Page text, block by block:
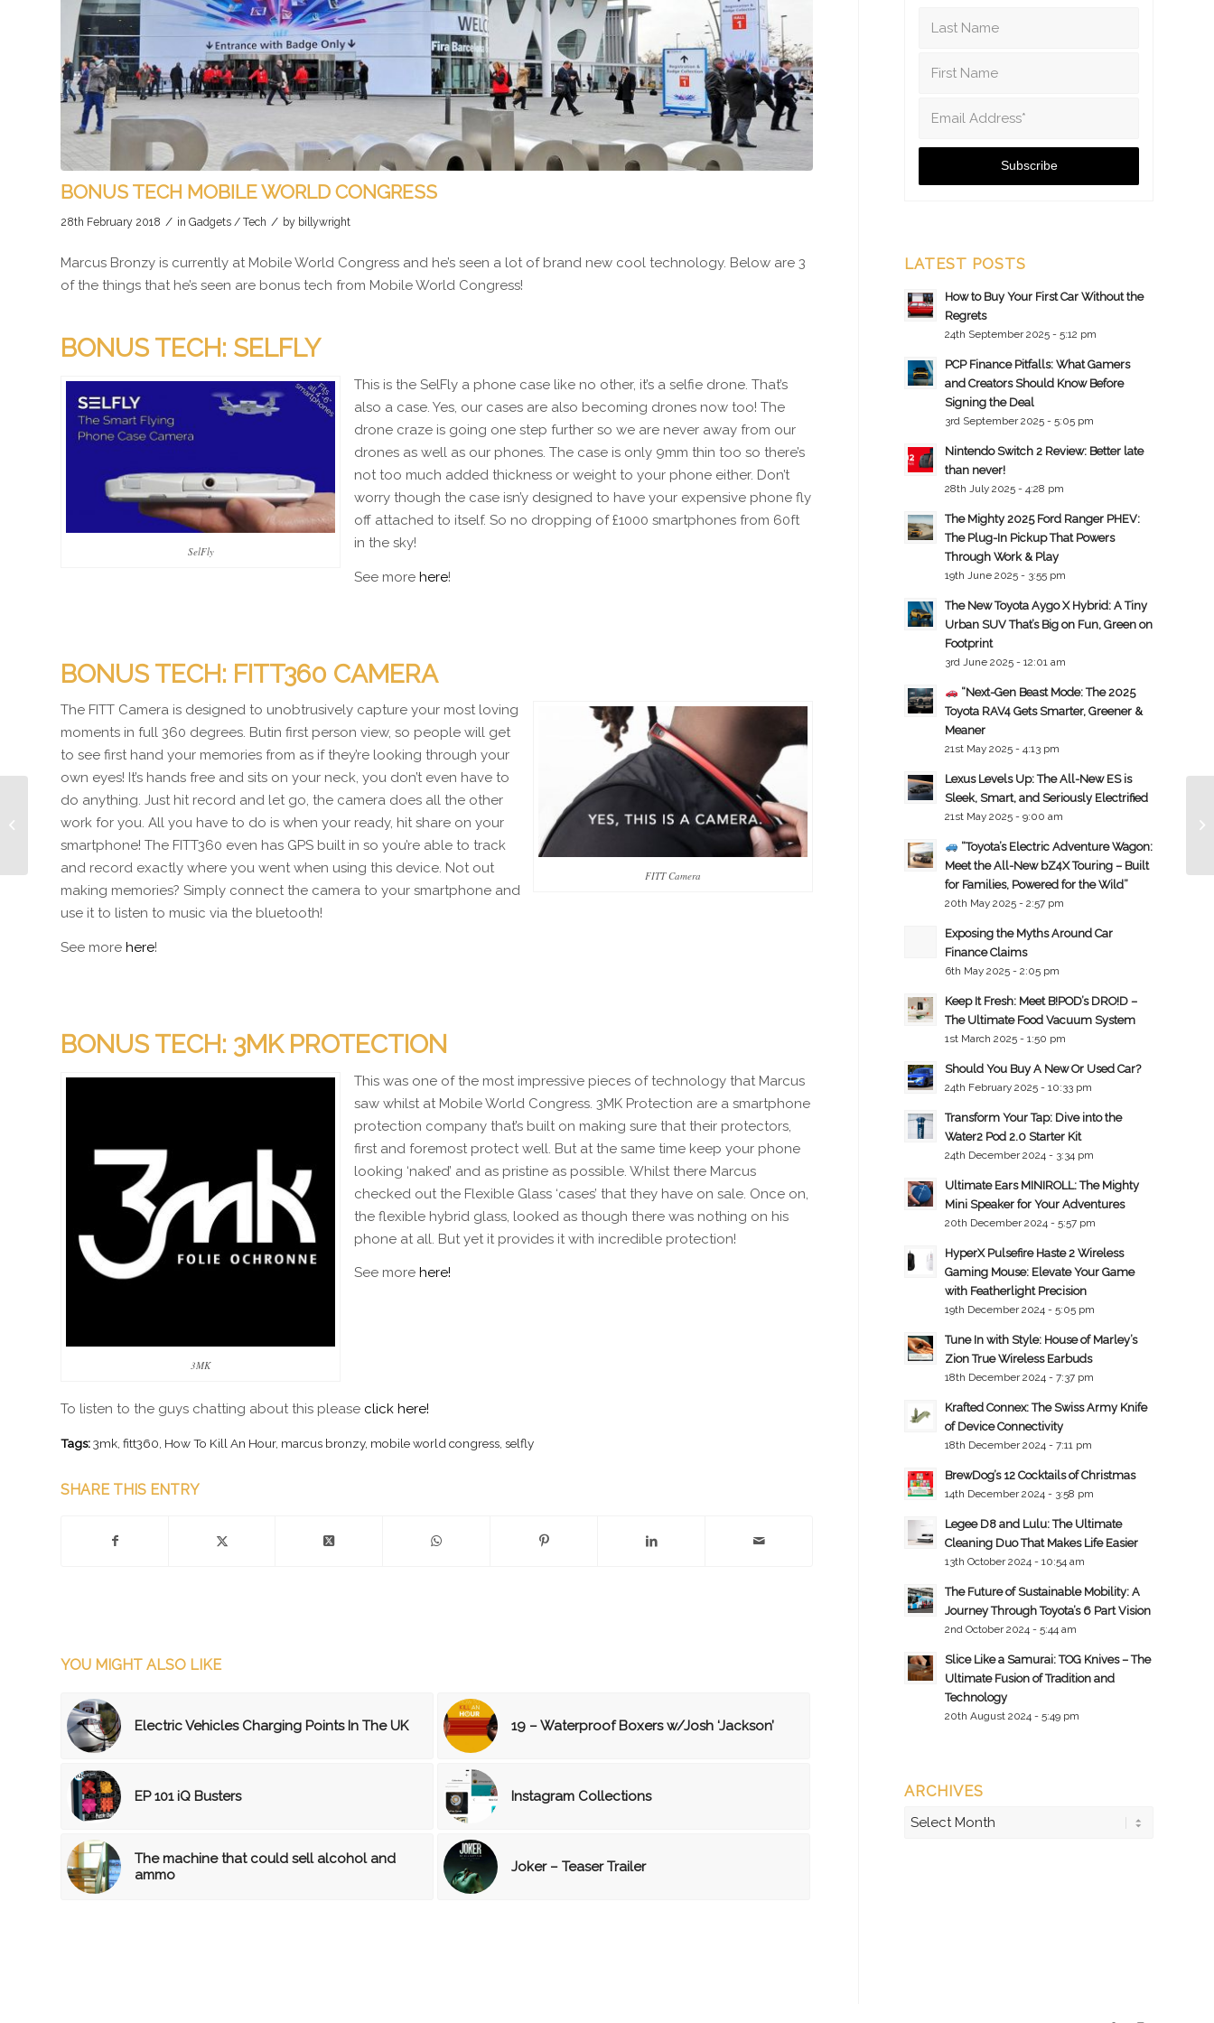
BONUS TECH MOBILE WORLD CONGRESS
28th February 2018 / in Gadgets / Tech / by billywright
Marcus Bronzy is currently at Mobile World Congress and he’s seen a lot of brand new cool technology. Below are 3
of the things that he’s seen are bonus tech from Mobile World Congress!
BONUS TECH: SELFLY
SelFly
This is the SelFly a phone case like no other, it’s a selfie drone. That’s
also a case. Yes, our cases are also becoming drones now too! The
drone craze is going one step further so we are never away from our
drones as well as our phones. The case is only 9mm thin too so there’s
not too much added thickness or weight to your phone either. Don’t
worry though the case isn’y designed to have your expensive phone fly
off attached to itself. So no dropping of £1000 smartphones from 60ft
in the sky!
See more here!
BONUS TECH: FITT360 CAMERA
FITT Camera
The FITT Camera is designed to unobtrusively capture your most loving
moments in full 360 degrees. Butin first person view, so people will get
to see first hand your memories from as if they’re looking through your
own eyes! It’s hands free and sits on your neck, you don’t even have to
do anything. Just hit record and let go, the camera does all the other
work for you. All you have to do is when your ready, hit share on your
smartphone! The FITT360 even has GPS built in so you’re able to track
and record exactly where you went when using this device. Not out
making memories? Simply connect the camera to your smartphone and
use it to listen to music via the bluetooth!
See more here!
BONUS TECH: 3MK PROTECTION
3MK
This was one of the most impressive pieces of technology that Marcus
saw whilst at Mobile World Congress. 3MK Protection are a smartphone
protection company that’s built on making sure that their protectors,
first and foremost protect well. But at the same time keep your phone
looking ‘naked’ and as pristine as possible. Whilst there Marcus
checked out the Flexible Glass ‘cases’ that they have on sale. Once on,
the flexible hybrid glass, looked as though there was nothing on his
phone at all. But yet it provides it with incredible protection!
See more here!
To listen to the guys chatting about this please click here!
Tags:3mk fitt360 How To Kill An Hour, marcus bronzy, mobile world congress selfly
SHARE THIS ENTRY
YOU MIGHT ALSO LIKE
Electric Vehicles Charging Points In The UK 19 – Waterproof Boxers w/Josh ‘Jackson’
EP 101 iQ Busters Instagram Collections
The machine that could sell alcohol and
ammo
Joker – Teaser Trailer
LATEST POSTS
How to Buy Your First Car Without the
Regrets
24th September 2025 - 5:12 pm
PCP Finance Pitfalls: What Gamers
and Creators Should Know Before
Signing the Deal
3rd September 2025 - 5:05 pm
Nintendo Switch 2 Review: Better late
than never!
28th July 2025 - 4:28 pm
The Mighty 2025 Ford Ranger PHEV:
The Plug-In Pickup That Powers
Through Work & Play
19th June 2025 - 3:55 pm
The New Toyota Aygo X Hybrid: A Tiny
Urban SUV That’s Big on Fun, Green on
Footprint
3rd June 2025 - 12:01 am
“Next-Gen Beast Mode: The 2025
Toyota RAV4 Gets Smarter, Greener &
Meaner
21st May 2025 - 4:13 pm
Lexus Levels Up: The All-New ES is
Sleek, Smart, and Seriously Electrified
21st May 2025 - 9:00 am
“Toyota’s Electric Adventure Wagon:
Meet the All-New bZ4X Touring – Built
for Families, Powered for the Wild”
20th May 2025 - 2:57 pm
Exposing the Myths Around Car
Finance Claims
6th May 2025 - 2:05 pm
Keep It Fresh: Meet B!POD’s DRO!D –
The Ultimate Food Vacuum System
1st March 2025 - 1:50 pm
Should You Buy A New Or Used Car?
24th February 2025 - 10:33 pm
Transform Your Tap: Dive into the
Water2 Pod 2.0 Starter Kit
24th December 2024 - 3:34 pm
Ultimate Ears MINIROLL: The Mighty
Mini Speaker for Your Adventures
20th December 2024 - 5:57 pm
HyperX Pulsefire Haste 2 Wireless
Gaming Mouse: Elevate Your Game
with Featherlight Precision
19th December 2024 - 5:05 pm
Tune In with Style: House of Marley’s
Zion True Wireless Earbuds
18th December 2024 - 7:37 pm
Krafted Connex: The Swiss Army Knife
of Device Connectivity
18th December 2024 - 7:11 pm
BrewDog’s 12 Cocktails of Christmas
14th December 2024 - 3:58 pm
Legee D8 and Lulu: The Ultimate
Cleaning Duo That Makes Life Easier
13th October 2024 - 10:54 am
The Future of Sustainable Mobility: A
Journey Through Toyota’s 6 Part Vision
2nd October 2024 - 5:44 am
Slice Like a Samurai: TOG Knives – The
Ultimate Fusion of Tradition and
Technology
20th August 2024 - 5:49 pm
ARCHIVES
LiFi – Lights that have